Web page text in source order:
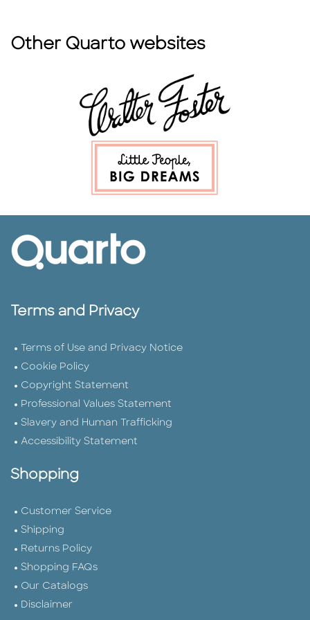
Other Quarto websites
Terms and Privacy
Terms of Use and Privacy Notice
Cookie Policy
Copyright Statement
Professional Values Statement
Slavery and Human Trafficking
Accessibility Statement
Shopping
Customer Service
Shipping
Returns Policy
Shopping FAQs
Our Catalogs
Disclaimer